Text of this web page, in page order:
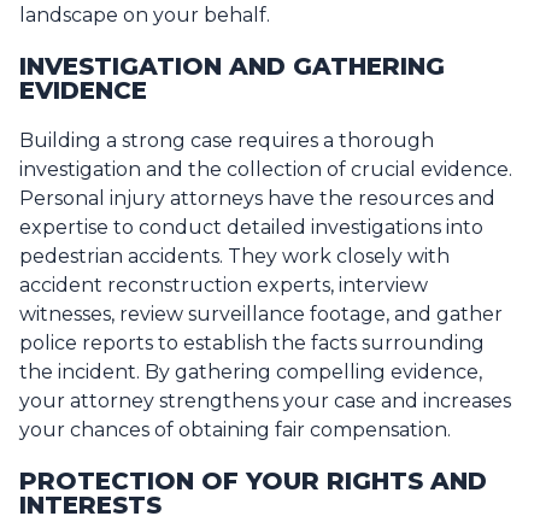
landscape on your behalf.
INVESTIGATION AND GATHERING
EVIDENCE
Building a strong case requires a thorough
investigation and the collection of crucial evidence.
Personal injury attorneys have the resources and
expertise to conduct detailed investigations into
pedestrian accidents. They work closely with
accident reconstruction experts, interview
witnesses, review surveillance footage, and gather
police reports to establish the facts surrounding
the incident. By gathering compelling evidence,
your attorney strengthens your case and increases
your chances of obtaining fair compensation.
PROTECTION OF YOUR RIGHTS AND
INTERESTS